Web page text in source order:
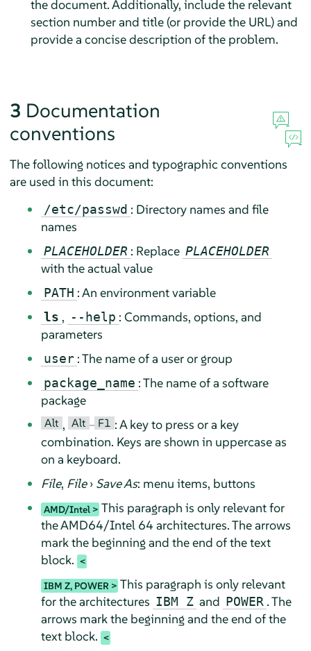
the document. Additionally, include the relevant
section number and title (or provide the URL) and
provide a concise description of the problem.
3 Documentation
conventions
The following notices and typographic conventions
are used in this document:
/etc/passwd : Directory names and file
names
PLACEHOLDER : Replace PLACEHOLDER
with the actual value
PATH : An environment variable
ls , --help : Commands, options, and
parameters
user : The name of a user or group
package_name : The name of a software
package
Alt , Alt – F1 : A key to press or a key
combination. Keys are shown in uppercase as
on a keyboard.
File, File› Save As: menu items, buttons
AMD/Intel
This paragraph is only relevant for
the AMD64/Intel 64 architectures. The arrows
mark the beginning and the end of the text
block.
IBM Z, POWER
This paragraph is only relevant
for the architectures IBM Z and POWER . The
arrows mark the beginning and the end of the
text block.